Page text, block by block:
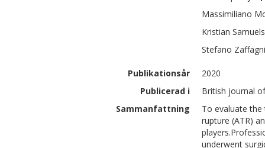
Massimiliano
Kristian
Stefano
Publikationsår
2020
Publicerad i
British journal
Sammanfattning
To evaluate
rupture (ATR)
underwent